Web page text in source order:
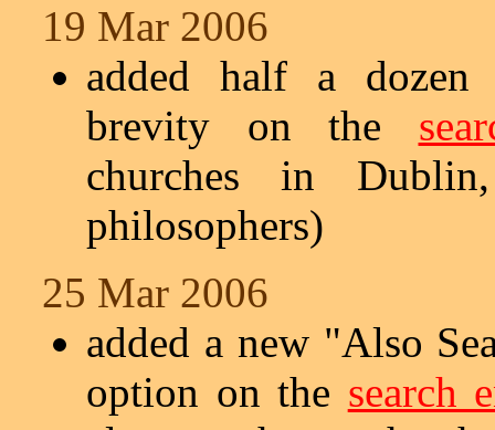
19 Mar 2006
added half a dozen
brevity on the
churches in
philosophers)
25 Mar 2006
added a new "Also
option on the search